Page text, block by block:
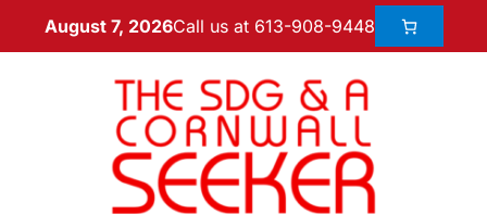
August 7, 2026Call us at 613-908-9448